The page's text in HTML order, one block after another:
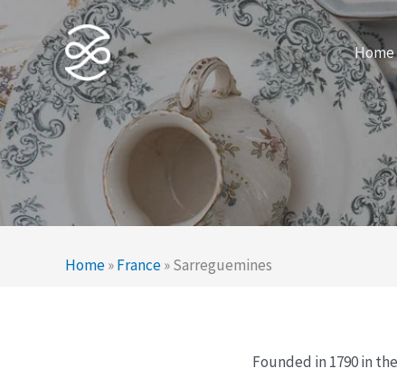
content
Home
Home»France»Sarreguemines
Founded in 1790 in